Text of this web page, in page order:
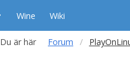
Wine Wiki
Du är här Forum